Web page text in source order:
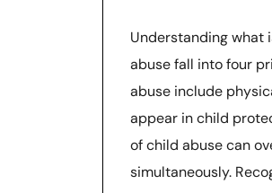
Understanding what
abuse fall into four
abuse include
appear in child
of child abuse can
simultaneously.